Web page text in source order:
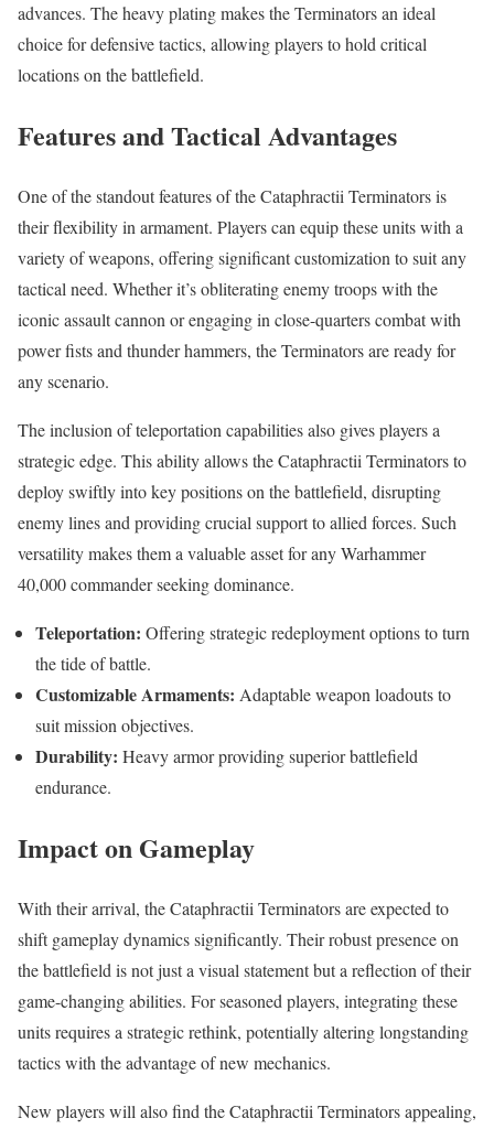
advances. The heavy plating makes the Terminators an ideal
choice for defensive tactics, allowing players to hold critical
locations on the battlefield.
Features and Tactical Advantages
One of the standout features of the Cataphractii Terminators is
their flexibility in armament. Players can equip these units with a
variety of weapons, offering significant customization to suit any
tactical need. Whether it’s obliterating enemy troops with the
iconic assault cannon or engaging in close-quarters combat with
power fists and thunder hammers, the Terminators are ready for
any scenario.
The inclusion of teleportation capabilities also gives players a
strategic edge. This ability allows the Cataphractii Terminators to
deploy swiftly into key positions on the battlefield, disrupting
enemy lines and providing crucial support to allied forces. Such
versatility makes them a valuable asset for any Warhammer
40,000 commander seeking dominance.
Teleportation: Offering strategic redeployment options to turn
the tide of battle.
Customizable Armaments: Adaptable weapon loadouts to
suit mission objectives.
Durability: Heavy armor providing superior battlefield
endurance.
Impact on Gameplay
With their arrival, the Cataphractii Terminators are expected to
shift gameplay dynamics significantly. Their robust presence on
the battlefield is not just a visual statement but a reflection of their
game-changing abilities. For seasoned players, integrating these
units requires a strategic rethink, potentially altering longstanding
tactics with the advantage of new mechanics.
New players will also find the Cataphractii Terminators appealing,